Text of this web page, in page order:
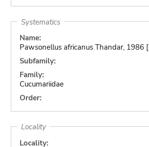
Systematics
Name:
Pawsonellus africanus Thandar, 1986 [
Subfamily:
Family:
Cucumariidae
Order:
Locality
Locality: